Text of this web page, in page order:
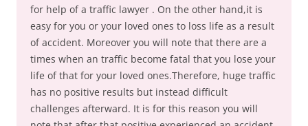
for help of a traffic lawyer . On the other hand,it is
easy for you or your loved ones to loss life as a result
of accident. Moreover you will note that there are a
times when an traffic become fatal that you lose your
life of that for your loved ones.Therefore, huge traffic
has no positive results but instead difficult
challenges afterward. It is for this reason you will